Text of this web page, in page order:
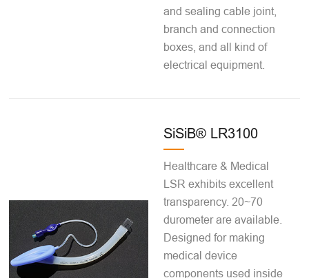
and sealing cable joint,
branch and connection
boxes, and all kind of
electrical equipment.
SiSiB® LR3100
Healthcare & Medical
LSR exhibits excellent
transparency. 20~70
durometer are available.
Designed for making
medical device
components used inside